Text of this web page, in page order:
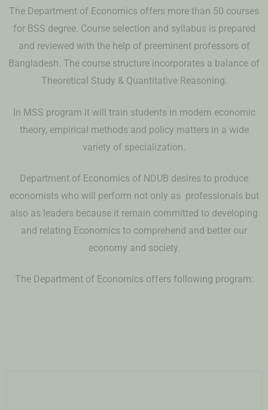
The Department of Economics offers more than 50 courses
for BSS degree. Course selection and syllabus is prepared
and reviewed with the help of preeminent professors of
Bangladesh. The course structure incorporates a balance of
Theoretical Study & Quantitative Reasoning.
In MSS program it will train students in modern economic
theory, empirical methods and policy matters in a wide
variety of specialization.
Department of Economics of NDUB desires to produce
economists who will perform not only as professionals but
also as leaders because it remain committed to developing
and relating Economics to comprehend and better our
economy and society.
The Department of Economics offers following program: